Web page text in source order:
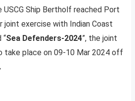
USCG Ship Bertholf reached Port
joint exercise with Indian Coast
“Sea Defenders-2024”, the joint
take place on 09-10 Mar 2024 off